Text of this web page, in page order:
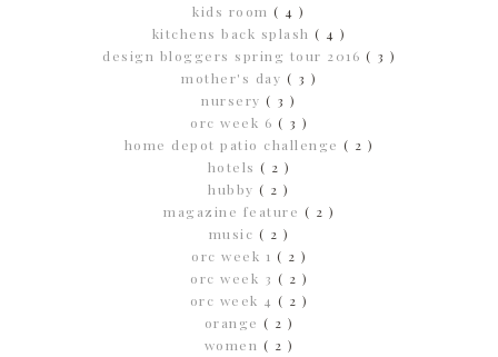
kids room( 4 )
kitchens back splash ( 4 )
design bloggers spring tour 2016 ( 3 )
mother's day ( 3 )
nursery( 3 )
orc week 6 ( 3 )
home depot patio challenge ( 2 )
hotels ( 2 )
hubby( 2 )
magazine feature ( 2 )
music ( 2 )
orc week 1 ( 2 )
orc week 3 ( 2 )
orc week 4 ( 2 )
orange ( 2 )
women ( 2 )